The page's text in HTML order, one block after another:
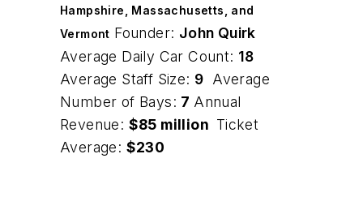
Hampshire, Massachusetts, and
Vermont Founder: John Quirk
Average Daily Car Count: 18
Average Staff Size: 9 Average
Number of Bays: 7 Annual
Revenue: $85 million Ticket
Average: $230